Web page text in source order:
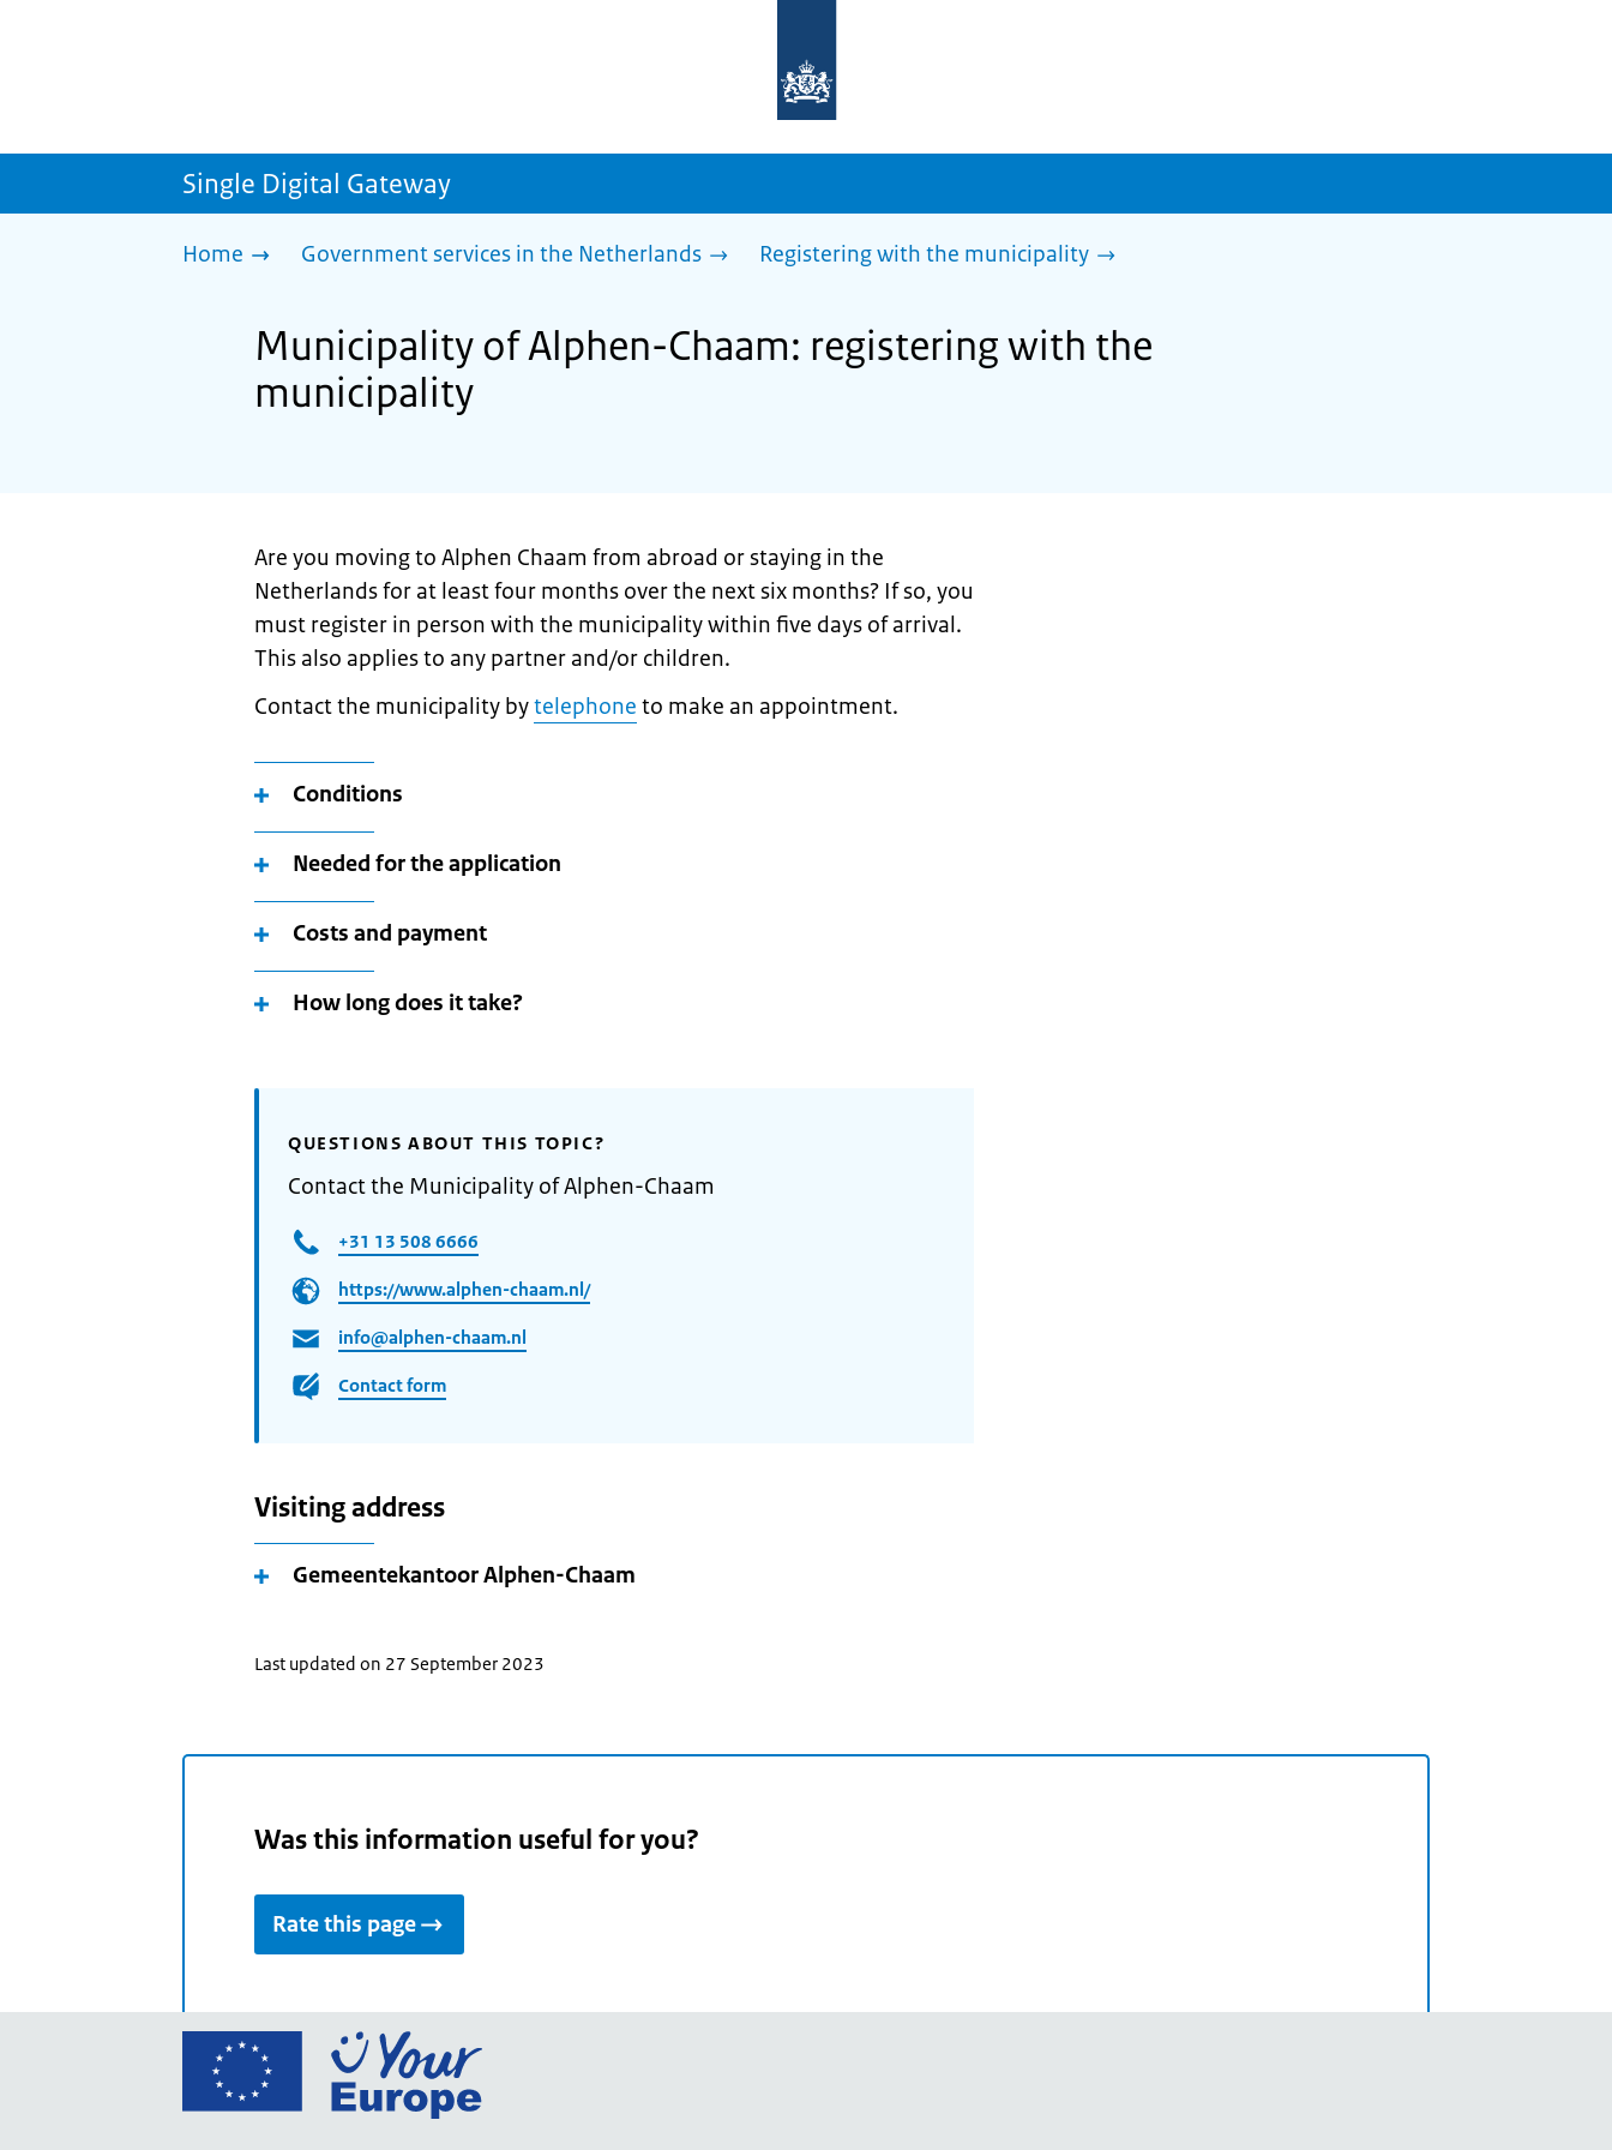
homepage
sdg.government.nl
Single Digital Gateway
Home Government services in the Netherlands Registering with the municipality
Municipality of Alphen-Chaam: registering with the
municipality
Are you moving to Alphen Chaam from abroad or staying in the
Netherlands for at least four months over the next six months? If so, you
must register in person with the municipality within five days of arrival.
This also applies to any partner and/or children.
Contact the municipality bytelephone to make an appointment.
Conditions
Needed for the application
Costs and payment
How long does it take?
QUESTIONS ABOUT THIS TOPIC?
Contact the Municipality of Alphen-Chaam
+31 13 508 6666
https://www.alphen-chaam.nl/
info@alphen-chaam.nl
Contact form
Visiting address
Gemeentekantoor Alphen-Chaam
Last updated on 27 September 2023
Was this information useful for you?
Rate this page
Go